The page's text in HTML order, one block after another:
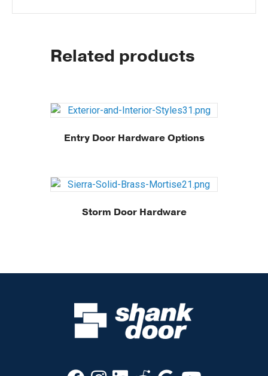
Related products
Entry Door Hardware Options
Storm Door Hardware